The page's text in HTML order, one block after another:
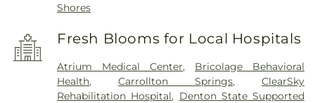
Shores
Fresh Blooms for Local Hospitals
Atrium Medical Center, Bricolage Behavioral
Health,Carrollton Springs,ClearSky
Rehabilitation Hospital, Denton State Supported